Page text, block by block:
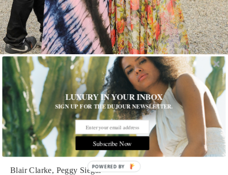
1 of 15
Sleepless Nights
The Byrd Hoffman Water Mill Foundation hosted its 21st
annual summer benefit—One Thousand Nights and One Night:
Sleepless Nights of Sheherazade
Blair Clarke, Peggy Siegal
Nicholas Hunt/PatrickMcMullan.com
LUXURY IN YOUR INBOX
SIGN UP FOR THE DUJOUR NEWSLETTER.
Subscribe Now
POWERED BY